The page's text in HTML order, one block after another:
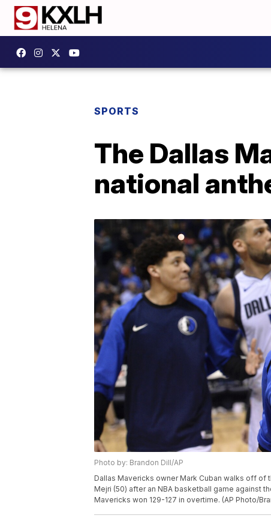
SPORTS
The Dallas
national
Photo by: Brandon Dill/AP
Dallas Mavericks owner Mark Cuban walks off
Mejri (50) after an NBA basketball game against
Mavericks won 129-127 in overtime. (AP Photo/